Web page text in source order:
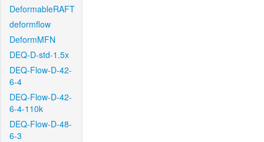
DeformableRAFT
deformflow
DeformMFN
DEQ-D-std-1.5x
DEQ-Flow-D-42-
6-4
DEQ-Flow-D-42-
6-4-110k
DEQ-Flow-D-48-
6-3